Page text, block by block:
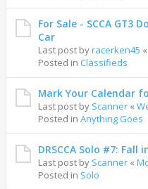
For Sale - SCCA GT3
Car
Last post byracerken45 «
Posted in Classifieds
Mark Your Calendar
Last post by Scanner «
Posted in Anything Goes
DRSCCA Solo #7:
Last post by Scanner «
Posted in Solo